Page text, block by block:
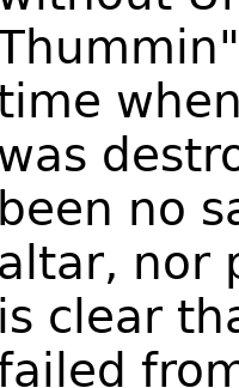
been no
altar, nor
is clear